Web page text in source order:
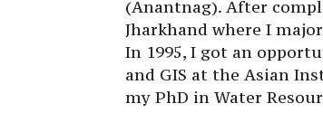
(Anantnag). After
Jharkhand where I
In 1995, I got an
and GIS at the Asian
my PhD in Water